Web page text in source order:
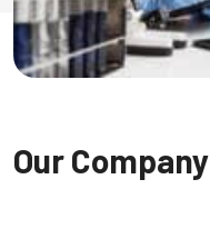
Our Company